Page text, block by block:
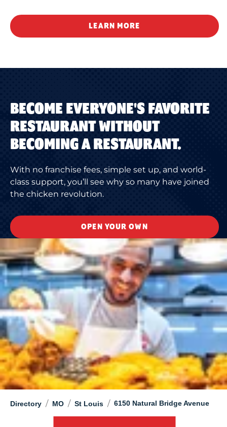
Directory / MO / St Louis / 6150 Natural Bridge Avenue
LEARN MORE
BECOME EVERYONE'S FAVORITE
RESTAURANT WITHOUT
BECOMING A RESTAURANT.
With no franchise fees, simple set up, and world-
class support, you’ll see why so many have joined
the chicken revolution.
OPEN YOUR OWN